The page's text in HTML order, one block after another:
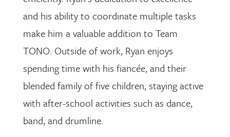
and his ability to coordinate multiple tasks
make him a valuable addition to Team
TONO. Outside of work, Ryan enjoys
spending time with his fiancée, and their
blended family of five children, staying active
with after-school activities such as dance,
band, and drumline.